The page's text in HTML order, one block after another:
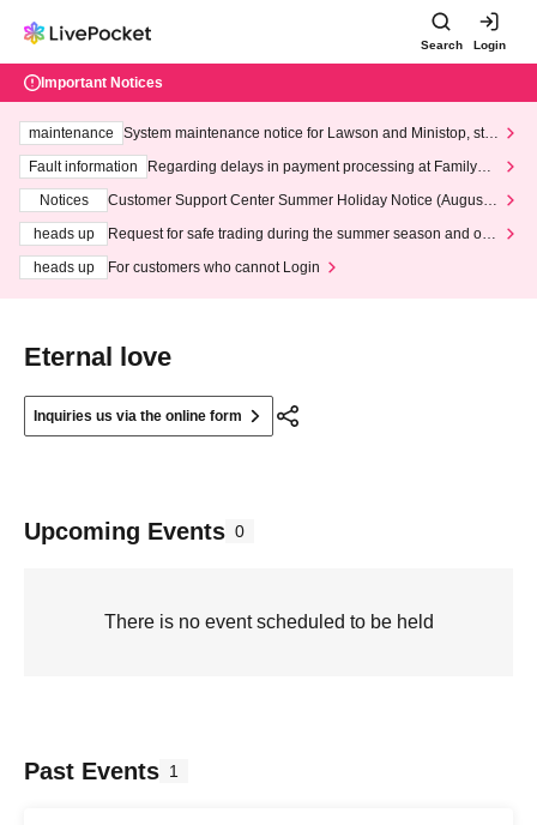
Search Login
Important Notices
maintenance
System maintenance notice for Lawson and Ministop, star
ting at 3:00 AM on Wednesday (Wed)
Fault information
Regarding delays in payment processing at FamilyMa
Notices
Customer Support Center Summer Holiday Notice (August 1
heads up
Request for safe trading during the summer season and our
heads up
For customers who cannot Login
Eternal love
Inquiries us via the online form
Upcoming Events 0
There is no event scheduled to be held
Past Events 1